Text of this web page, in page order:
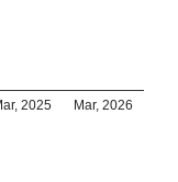
2025 Mar, 2026